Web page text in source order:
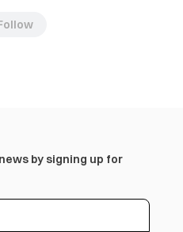
by signing up for